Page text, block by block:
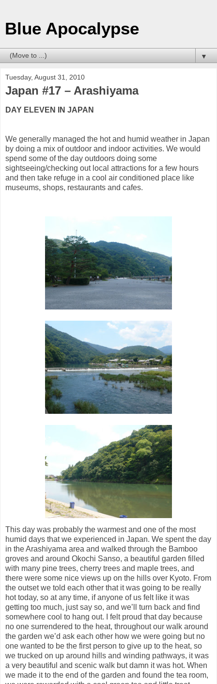
Blue Apocalypse
▼
Tuesday, August 31, 2010
Japan #17 – Arashiyama
DAY ELEVEN IN JAPAN
We generally managed the hot and humid weather in Japan
by doing a mix of outdoor and indoor activities. We would
spend some of the day outdoors doing some
sightseeing/checking out local attractions for a few hours
and then take refuge in a cool air conditioned place like
museums, shops, restaurants and cafes.
This day was probably the warmest and one of the most
humid days that we experienced in Japan. We spent the day
in the Arashiyama area and walked through the Bamboo
groves and around Okochi Sanso, a beautiful garden filled
with many pine trees, cherry trees and maple trees, and
there were some nice views up on the hills over Kyoto. From
the outset we told each other that it was going to be really
hot today, so at any time, if anyone of us felt like it was
getting too much, just say so, and we’ll turn back and find
somewhere cool to hang out. I felt proud that day because
no one surrendered to the heat, throughout our walk around
the garden we’d ask each other how we were going but no
one wanted to be the first person to give up to the heat, so
we trucked on up around hills and winding pathways, it was
a very beautiful and scenic walk but damn it was hot. When
we made it to the end of the garden and found the tea room,